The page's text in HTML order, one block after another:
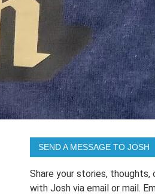
SEND A MESSAGE TO JOSH
Share your stories, thoughts,
with Josh via email or mail.